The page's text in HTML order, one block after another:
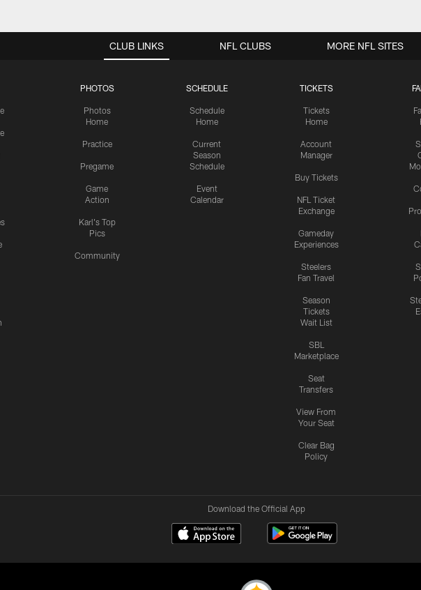
CLUB LINKS
PHOTOS
Photos
Home
Practice
Pregame
Game
Action
Karl's Top
Pics
Community
SCHEDULE
Schedule
Home
Current
Season
Schedule
Event
Calendar
TICKETS
Tickets
Home
Account
Manager
Buy Tickets
NFL Ticket
Exchange
Gameday
Experiences
Steelers
Fan Travel
Season
Tickets
Wait List
SBL
Marketplace
Seat
Transfers
View From
Your Seat
Clear Bag
Policy
NFL CLUBS MORE NFL SITES
Download the Official App